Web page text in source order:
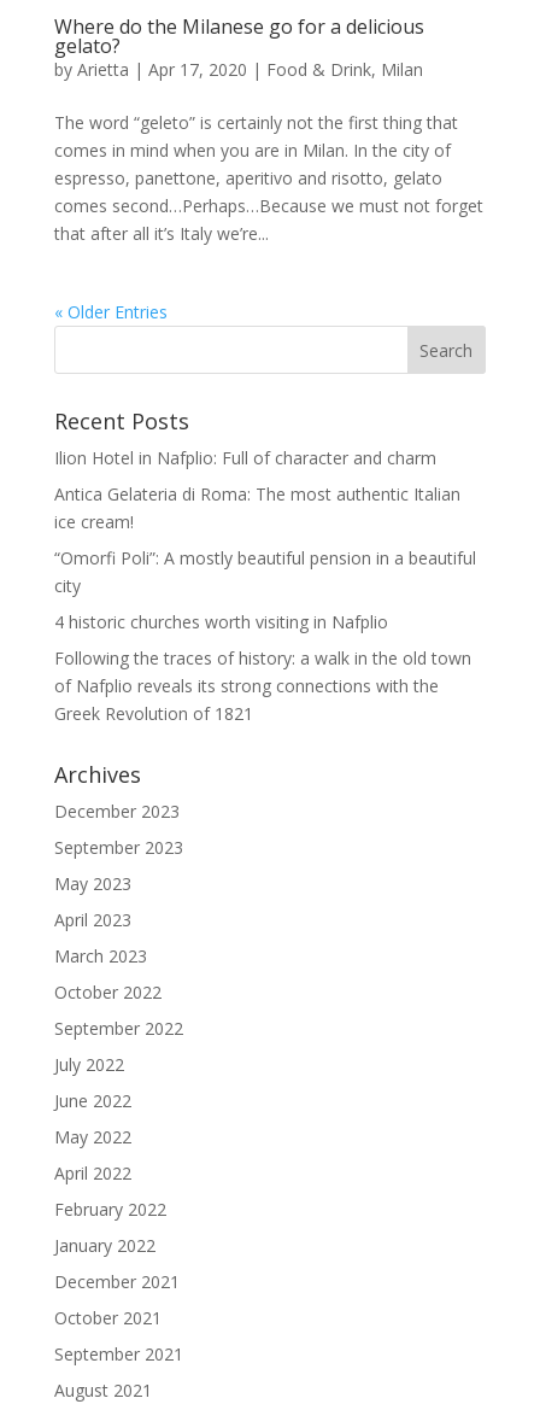
Where do the Milanese go for a delicious
gelato?
by Arietta | Apr 17, 2020 | Food & Drink, Milan
The word “geleto” is certainly not the first thing that
comes in mind when you are in Milan. In the city of
espresso, panettone, aperitivo and risotto, gelato
comes second…Perhaps…Because we must not forget
that after all it’s Italy we’re...
« Older Entries
Recent Posts
Ilion Hotel in Nafplio: Full of character and charm
Antica Gelateria di Roma: The most authentic Italian
ice cream!
“Omorfi Poli”: A mostly beautiful pension in a beautiful
city
4 historic churches worth visiting in Nafplio
Following the traces of history: a walk in the old town
of Nafplio reveals its strong connections with the
Greek Revolution of 1821
Archives
December 2023
September 2023
May 2023
April 2023
March 2023
October 2022
September 2022
July 2022
June 2022
May 2022
April 2022
February 2022
January 2022
December 2021
October 2021
September 2021
August 2021